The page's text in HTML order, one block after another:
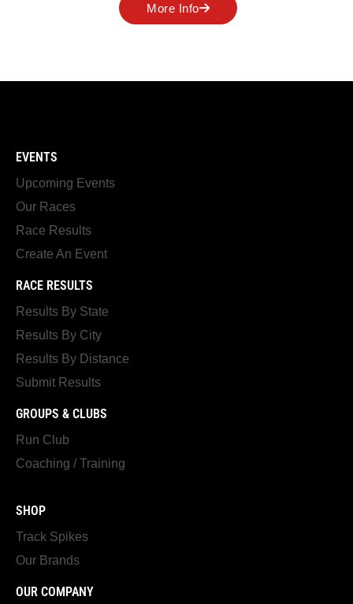
EVENTS
Upcoming Events
Our Races
Race Results
Create An Event
RACE RESULTS
Results By State
Results By City
Results By Distance
Submit Results
GROUPS & CLUBS
Run Club
Coaching / Training
SHOP
Track Spikes
Our Brands
OUR COMPANY